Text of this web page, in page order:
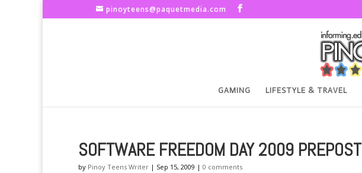
pinoyteens@paquetmedia.com
GAMING LIFESTYLE & TRAVEL
SOFTWARE FREEDOM DAY 2009 PREPOST
by Pinoy Teens Writer | Sep 15, 2009 | 0 comments